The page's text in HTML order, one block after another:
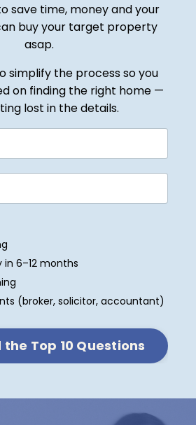
save time, money and your
buy your target property
asap.
simplify the process so you
on finding the right home —
lost in the details.
6–12 months
(broker, solicitor, accountant)
Top 10 Questions